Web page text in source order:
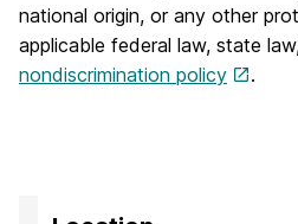
national origin, or any other
applicable federal law, state
nondiscrimination policy
.